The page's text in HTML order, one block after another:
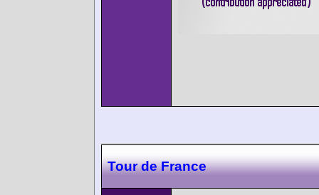
Tour de France